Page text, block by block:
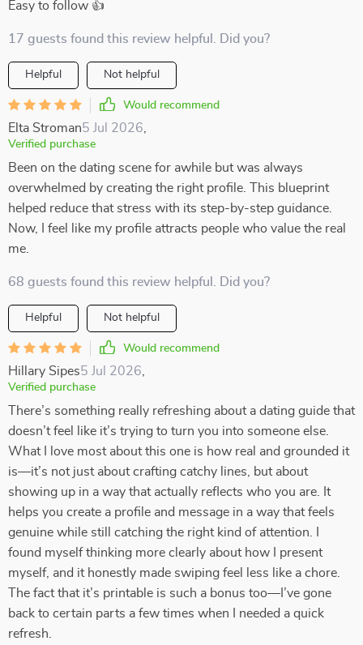
Easy to follow 👍
17 guests found this review helpful. Did you?
Helpful Not helpful
Would recommend
Elta Stroman5 Jul 2026
Verified purchase
Been on the dating scene for awhile but was always
overwhelmed by creating the right profile. This blueprint
helped reduce that stress with its step-by-step guidance.
Now, I feel like my profile attracts people who value the real
me.
68 guests found this review helpful. Did you?
Helpful Not helpful
Would recommend
Hillary Sipes5 Jul 2026
Verified purchase
There’s something really refreshing about a dating guide that
doesn’t feel like it’s trying to turn you into someone else.
What I love most about this one is how real and grounded it
is—it’s not just about crafting catchy lines, but about
showing up in a way that actually reflects who you are. It
helps you create a profile and message in a way that feels
genuine while still catching the right kind of attention. I
found myself thinking more clearly about how I present
myself, and it honestly made swiping feel less like a chore.
The fact that it’s printable is such a bonus too—I’ve gone
back to certain parts a few times when I needed a quick
refresh.